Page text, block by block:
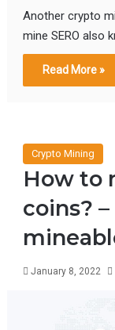
Another crypto
mine SERO also
Read More »
Crypto Mining
How to
coins?
January 8, 2022